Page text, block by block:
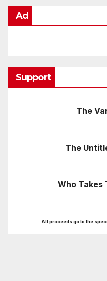
Ad
Support
The
The
Who Takes
All proceeds go to the